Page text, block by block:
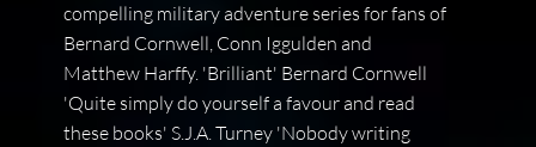
compelling military adventure series for fans of
Bernard Cornwell, Conn Iggulden and
Matthew Harffy. 'Brilliant' Bernard Cornwell
'Quite simply do yourself a favour and read
these books' S.J.A. Turney 'Nobody writing